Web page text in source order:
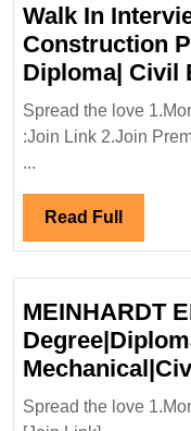
Walk In
Construction
Diploma| Civil
Spread the love
:Join Link 2.Join
...
Read Full Read
Full
MEINHARDT
Spread the love